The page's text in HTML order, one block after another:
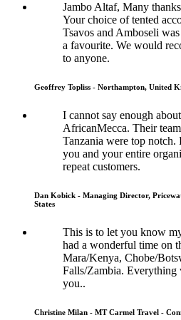
Jambo Altaf, Many
Your choice of tented
Tsavos and Amboseli
a favourite. We would
to anyone.
Geoffrey Topliss - Northampton, United
I cannot say enough
AfricanMecca. Their
Tanzania were top notch.
you and your entire
repeat customers.
Dan Kobick - Managing Director,
States
This is to let you know
had a wonderful time on
Mara/Kenya, Chobe/
Falls/Zambia. Everything
you..
Christine Milan - MT Carmel Travel -